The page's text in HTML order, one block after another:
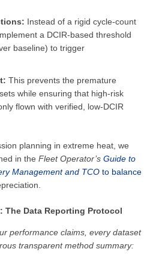
Instead of a rigid cycle-count
a DCIR-based threshold
baseline) to trigger
This prevents the premature
while ensuring that high-risk
flown with verified, low-DCIR
planning in extreme heat, we
in theFleet Operator’s Guide to
Management and TCO to balance
The Data Reporting Protocol
performance claims, every dataset
transparent method summary: